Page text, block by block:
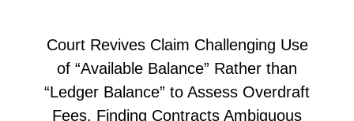
Court Revives Claim Challenging Use
of “Available Balance” Rather than
“Ledger Balance” to Assess Overdraft
Fees, Finding Contracts Ambiguous